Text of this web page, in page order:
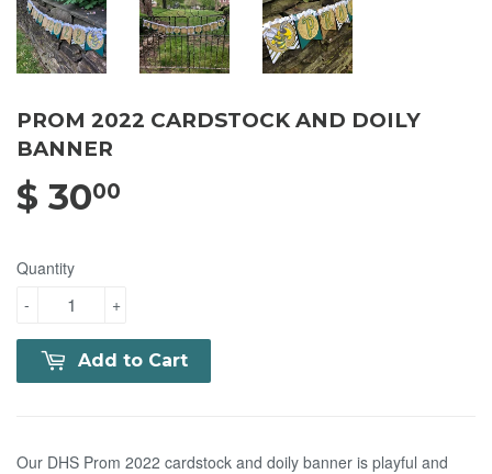
PROM 2022 CARDSTOCK AND DOILY
BANNER
$ 3000
Quantity
+
-
Add to Cart
Our DHS Prom 2022 cardstock and doily banner is playful and